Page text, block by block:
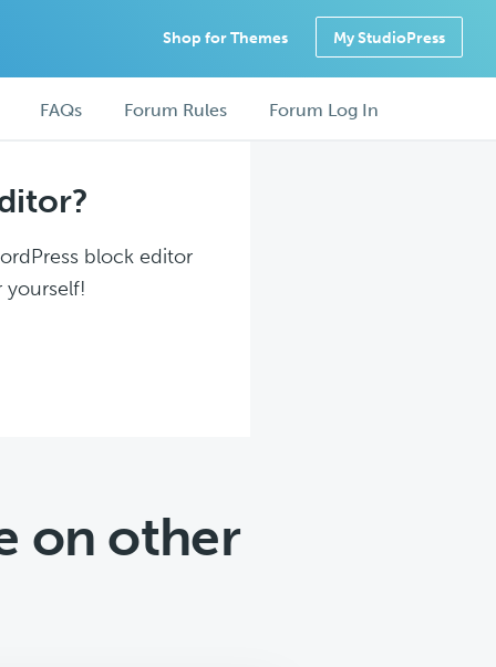
Shop for Themes My StudioPress
FAQs Forum Rules Forum Log In
block editor
yourself!
on other